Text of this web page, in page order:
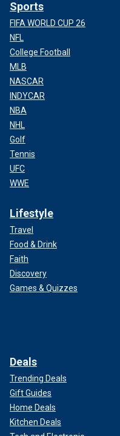
Sports
FIFA WORLD CUP 26
NFL
College Football
MLB
NASCAR
INDYCAR
NBA
NHL
Golf
Tennis
UFC
WWE
Lifestyle
Travel
Food & Drink
Faith
Discovery
Games & Quizzes
Deals
Trending Deals
Gift Guides
Home Deals
Kitchen Deals